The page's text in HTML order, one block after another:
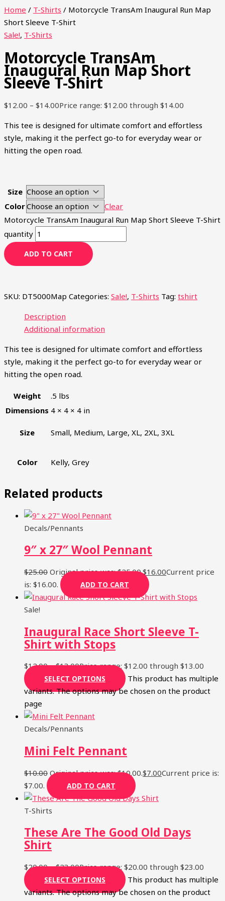
Home / T-Shirts / Motorcycle TransAm Inaugural Run Map
Short Sleeve T-Shirt
Sale!, T-Shirts
Motorcycle TransAm
Inaugural Run Map Short
Sleeve T-Shirt
$12.00 – $14.00Price range: $12.00 through $14.00
This tee is designed for ultimate comfort and effortless
style, making it the perfect go-to for everyday wear or
hitting the open road.
Size
Color
Clear
Motorcycle TransAm Inaugural Run Map Short Sleeve T-Shirt
quantity
ADD TO CART
SKU: DT5000Map Categories: Sale!, T-Shirts Tag: tshirt
Description
Additional information
This tee is designed for ultimate comfort and effortless
style, making it the perfect go-to for everyday wear or
hitting the open road.
Weight
.5 lbs
Dimensions 4 × 4 × 4 in
Size Small, Medium, Large, XL, 2XL, 3XL
Color Kelly, Grey
Related products
Decals/Pennants
9″ x 27″ Wool Pennant
$25.00 Original price was: $25.00.$16.00Current price
is: $16.00.
ADD TO CART
Sale!
Inaugural Race Short Sleeve T-
Shirt with Stops
$12.00 – $13.00Price range: $12.00 through $13.00
SELECT OPTIONS
This product has multiple
variants. The options may be chosen on the product
page
Decals/Pennants
Mini Felt Pennant
$10.00 Original price was: $10.00.$7.00Current price is:
$7.00.
ADD TO CART
T-Shirts
These Are The Good Old Days
Shirt
$20.00 – $23.00Price range: $20.00 through $23.00
SELECT OPTIONS
This product has multiple
variants. The options may be chosen on the product
DON'T MISS A
SINGLE THING.
Be the first to hear about our newest announcements,
SIGN UP